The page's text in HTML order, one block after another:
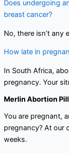
Does undergoing
breast cancer?
No, there isn’t any
How late in
In South Africa,
pregnancy. Your
Merlin Abortion
You are pregnant,
pregnancy? At our
weeks.